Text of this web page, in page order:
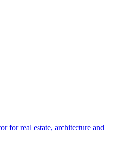
for real estate, architecture and